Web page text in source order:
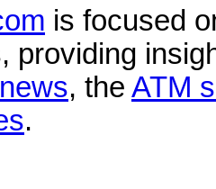
is focused
providing
, the ATM
.